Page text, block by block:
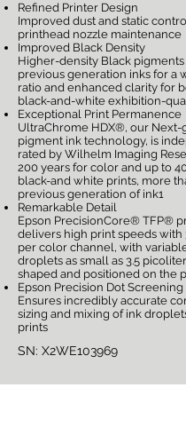
Refined Printer Design
Improved dust and static
printhead nozzle maintenance
Improved Black Density
Higher-density Black
previous generation inks for a
ratio and enhanced clarity for
black-and-white exhibition-
Exceptional Print Permanence
UltraChrome HDX®, our Next-
pigment ink technology, is
rated by Wilhelm Imaging
200 years for color and up to
black-and white prints, more
previous generation of ink1
Remarkable Detail
Epson PrecisionCore® TFP®
delivers high print speeds with
per color channel, with
droplets as small as 3.5
shaped and positioned on the
Epson Precision Dot
Ensures incredibly accurate
sizing and mixing of ink
prints
SN: X2WE103969